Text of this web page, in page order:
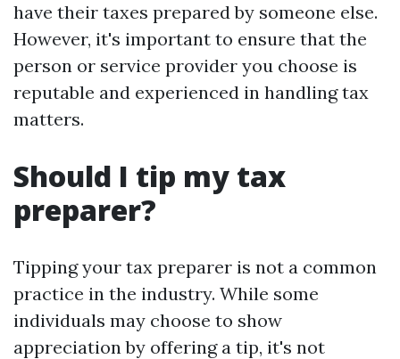
have their taxes prepared by someone else.
However, it's important to ensure that the
person or service provider you choose is
reputable and experienced in handling tax
matters.
Should I tip my tax
preparer?
Tipping your tax preparer is not a common
practice in the industry. While some
individuals may choose to show
appreciation by offering a tip, it's not